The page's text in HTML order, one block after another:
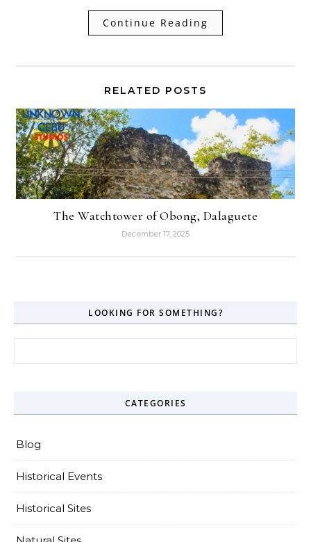
Continue Reading
RELATED POSTS
The Watchtower of Obong, Dalaguete
December 17, 2025
LOOKING FOR SOMETHING?
CATEGORIES
Blog
Historical Events
Historical Sites